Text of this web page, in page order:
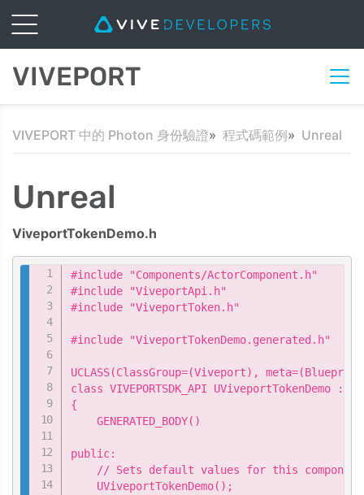
VIVEPORT
VIVEPORT 中的 Photon 身份驗證 程式碼範例 Unreal
Unreal
ViveportTokenDemo.h
#include "Components/ActorComponent.h"
#include "ViveportApi.h"
#include "ViveportToken.h"
#include "ViveportTokenDemo.generated.h"
UCLASS(ClassGroup=(Viveport),
class VIVEPORTSDK_API UViveportTokenDemo :
{
    GENERATED_BODY()
public:
// Sets default values for this
    UViveportTokenDemo();